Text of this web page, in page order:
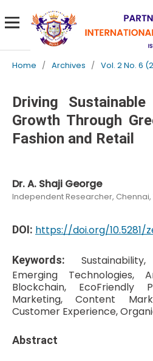
Home / Archives / Vol. 2 No. 6
Driving
Growth Through
Fashion and Retail
Dr. A. Shaji George
Independent Researcher, Chennai,
DOI: https://doi.org/10.5281/
Keywords:
Emerging Technologies,
Blockchain, EcoFriendly
Marketing, Content
Customer Experience,
Abstract